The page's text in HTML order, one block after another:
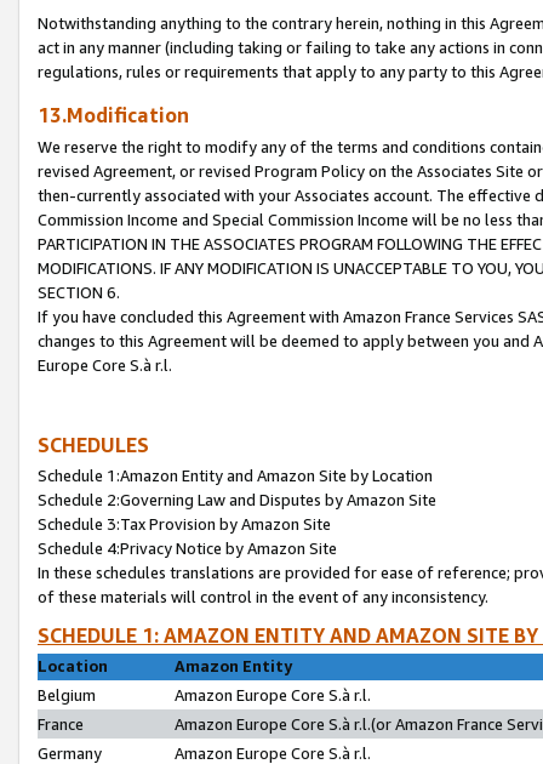
Notwithstanding anything to the contrary herein, nothing in this
act in any manner (including taking or failing to take any actions in
regulations, rules or requirements that apply to any party to this
13.Modification
We reserve the right to modify any of the terms and conditions
revised Agreement, or revised Program Policy on the Associates
then-currently associated with your Associates account. The
Commission Income and Special Commission Income will be no less
PARTICIPATION IN THE ASSOCIATES PROGRAM FOLLOWING THE
MODIFICATIONS. IF ANY MODIFICATION IS UNACCEPTABLE TO YOU,
SECTION 6.
If you have concluded this Agreement with Amazon France Services
changes to this Agreement will be deemed to apply between you and
Europe Core S.à r.l.
SCHEDULES
Schedule 1:Amazon Entity and Amazon Site by Location
Schedule 2:Governing Law and Disputes by Amazon Site
Schedule 3:Tax Provision by Amazon Site
Schedule 4:Privacy Notice by Amazon Site
In these schedules translations are provided for ease of reference;
of these materials will control in the event of any inconsistency.
SCHEDULE 1: AMAZON ENTITY AND AMAZON SITE
Location
Amazon Entity
Belgium
Amazon Europe Core S.à r.l.
France
Amazon Europe Core S.à r.l.(or Amazon France
Germany
Amazon Europe Core S.à r.l.